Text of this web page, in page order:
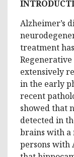
Alzheimer’s
treatment
extensively
in the early
recent
showed that
detected in
brains with a
persons with